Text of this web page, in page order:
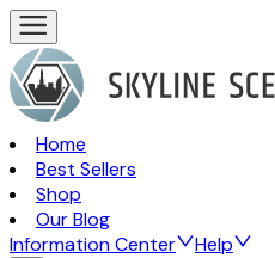
Home
Best Sellers
Shop
Our Blog
Information Center
Help